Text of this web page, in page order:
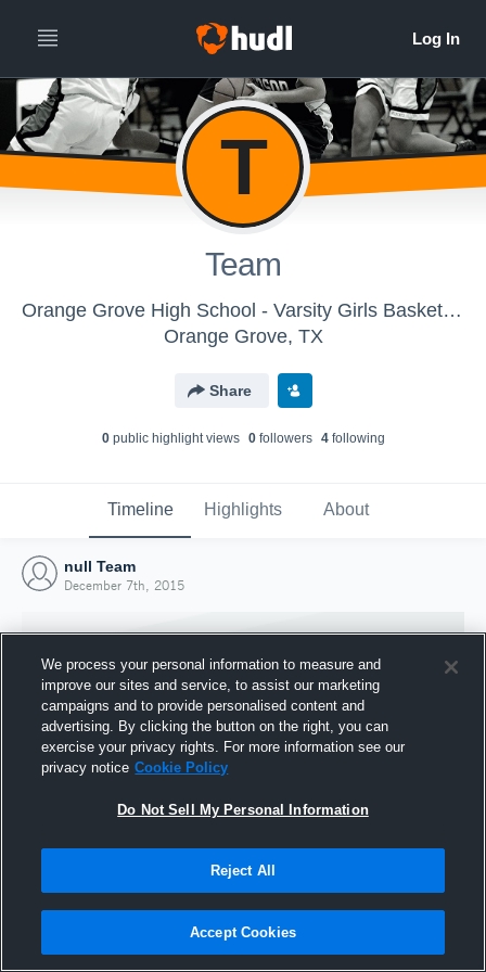
T
Team
Orange Grove High School - Varsity Girls Basketball
Orange Grove, TX
Share
0public highlight views 0followers 4following
Timeline Highlights About
null Team
December 7th, 2015
Joined Hudl
7 December 2015
We process your personal information to measure and
improve our sites and service, to assist our marketing
campaigns and to provide personalised content and
advertising. By clicking the button on the right, you can
exercise your privacy rights. For more information see our
privacy notice Cookie Policy
Do Not Sell My Personal Information
Reject All
Accept Cookies